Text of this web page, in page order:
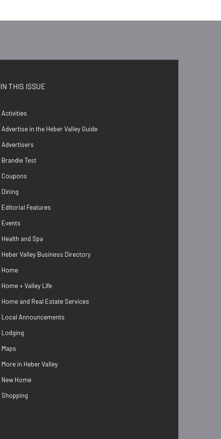
IN THIS ISSUE
Activities
Advertise in the Heber Valley Guide
Advertisers
Brandie Test
Coupons
Dining
Editorial Features
Events
Health and Spa
Heber Valley Business Directory
Home
Home + Valley Life
Home and Real Estate Services
Local Announcements
Lodging
Maps
More in Heber Valley
New Home
Shopping